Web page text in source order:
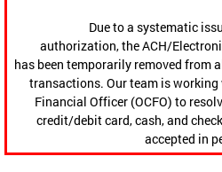
Due to a systematic
authorization, the ACH/
has been temporarily removed from
transactions. Our team is
Financial Officer (OCFO) to
credit/debit card, cash, and
accepted in